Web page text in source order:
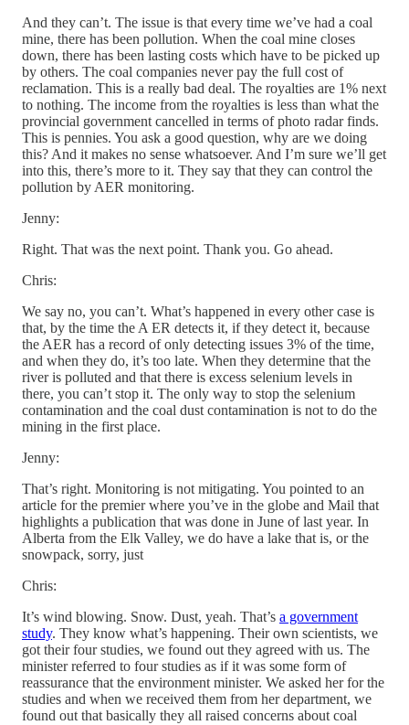
And they can’t. The issue is that every time we’ve had a coal
mine, there has been pollution. When the coal mine closes
down, there has been lasting costs which have to be picked up
by others. The coal companies never pay the full cost of
reclamation. This is a really bad deal. The royalties are 1% next
to nothing. The income from the royalties is less than what the
provincial government cancelled in terms of photo radar finds.
This is pennies. You ask a good question, why are we doing
this? And it makes no sense whatsoever. And I’m sure we’ll get
into this, there’s more to it. They say that they can control the
pollution by AER monitoring.
Jenny:
Right. That was the next point. Thank you. Go ahead.
Chris:
We say no, you can’t. What’s happened in every other case is
that, by the time the A ER detects it, if they detect it, because
the AER has a record of only detecting issues 3% of the time,
and when they do, it’s too late. When they determine that the
river is polluted and that there is excess selenium levels in
there, you can’t stop it. The only way to stop the selenium
contamination and the coal dust contamination is not to do the
mining in the first place.
Jenny:
That’s right. Monitoring is not mitigating. You pointed to an
article for the premier where you’ve in the globe and Mail that
highlights a publication that was done in June of last year. In
Alberta from the Elk Valley, we do have a lake that is, or the
snowpack, sorry, just
Chris:
It’s wind blowing. Snow. Dust, yeah. That’s a government
study. They know what’s happening. Their own scientists, we
got their four studies, we found out they agreed with us. The
minister referred to four studies as if it was some form of
reassurance that the environment minister. We asked her for the
studies and when we received them from her department, we
found out that basically they all raised concerns about coal